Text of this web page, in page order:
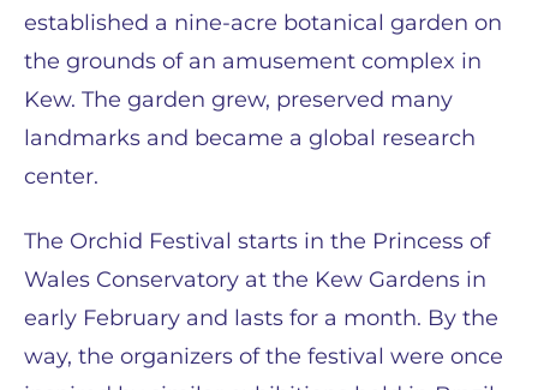
established a nine-acre botanical garden on
the grounds of an amusement complex in
Kew. The garden grew, preserved many
landmarks and became a global research
center.
The Orchid Festival starts in the Princess of
Wales Conservatory at the Kew Gardens in
early February and lasts for a month. By the
way, the organizers of the festival were once